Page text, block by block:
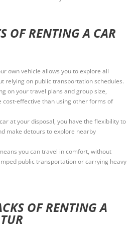
OF RENTING A CAR
own vehicle allows you to explore all
relying on public transportation schedules.
on your travel plans and group size,
cost-effective than using other forms of
at your disposal, you have the flexibility to
make detours to explore nearby
you can travel in comfort, without
public transportation or carrying heavy
OF RENTING A